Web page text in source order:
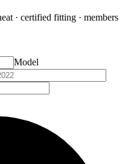
· certified fitting · members
Model